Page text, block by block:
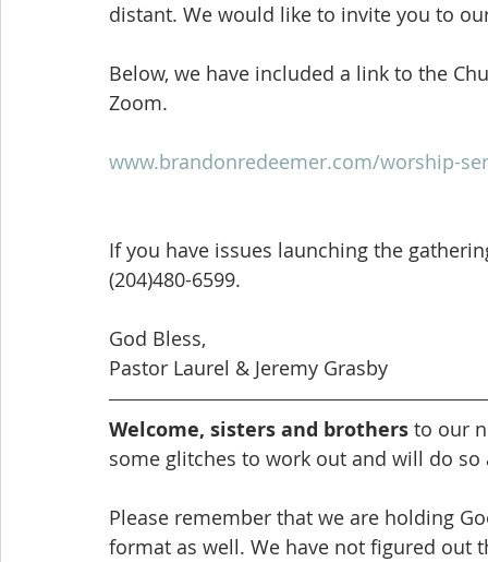
distant. We would like to invite you to
Below, we have included a link to the
Zoom.
www.brandonredeemer.com/worship-
If you have issues launching the
(204)480-6599.
God Bless,
Pastor Laurel & Jeremy Grasby
Welcome, sisters and brothers to our
some glitches to work out and will do so
Please remember that we are holding
format as well. We have not figured out